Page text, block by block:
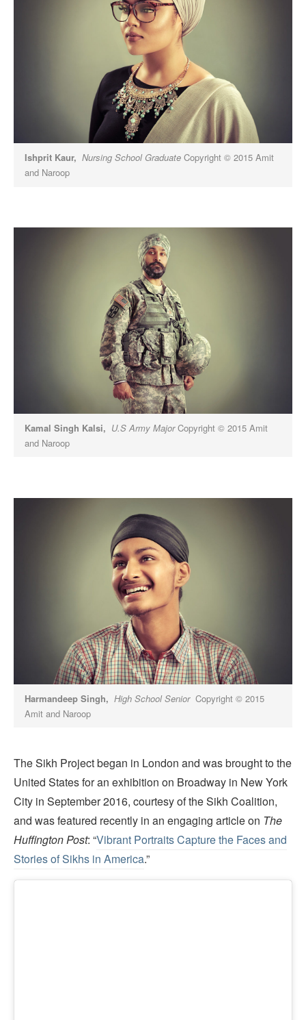
Ishprit Kaur, Nursing School Graduate Copyright © 2015 Amit
and Naroop
Kamal Singh Kalsi, U.S Army MajorCopyright © 2015 Amit
and Naroop
Harmandeep Singh, High School Senior Copyright © 2015
Amit and Naroop
The Sikh Project began in London and was brought to the
United States for an exhibition on Broadway in New York
City in September 2016, courtesy of the Sikh Coalition,
and was featured recently in an engaging article on The
Huffington Post: “Vibrant Portraits Capture the Faces and
Stories of Sikhs in America.”